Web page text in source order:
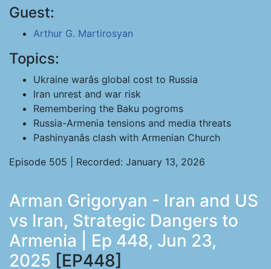
Guest:
Arthur G. Martirosyan
Topics:
Ukraine warâs global cost to Russia
Iran unrest and war risk
Remembering the Baku pogroms
Russia-Armenia tensions and media threats
Pashinyanâs clash with Armenian Church
Episode 505 | Recorded: January 13, 2026
Arman Grigoryan - Iran and US
vs Iran, Strategic Dangers to
Armenia | Ep 448, Jun 23,
2025 [EP448]